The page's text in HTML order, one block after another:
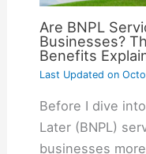
Are BNPL
Businesses?
Benefits
Last Updated on
Before I dive
Later (BNPL)
businesses